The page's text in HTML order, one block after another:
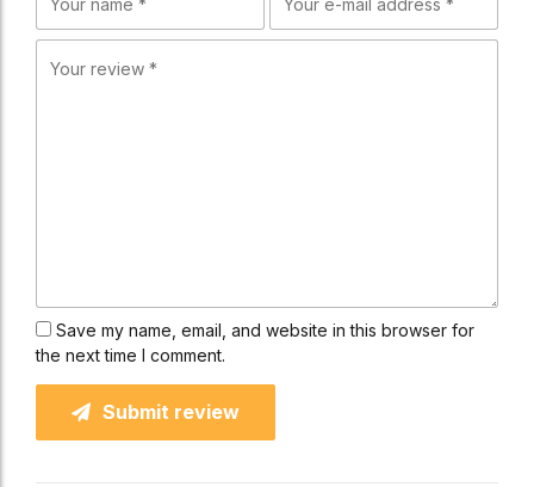
Save my name, email, and website in this browser for
the next time I comment.
Submit review